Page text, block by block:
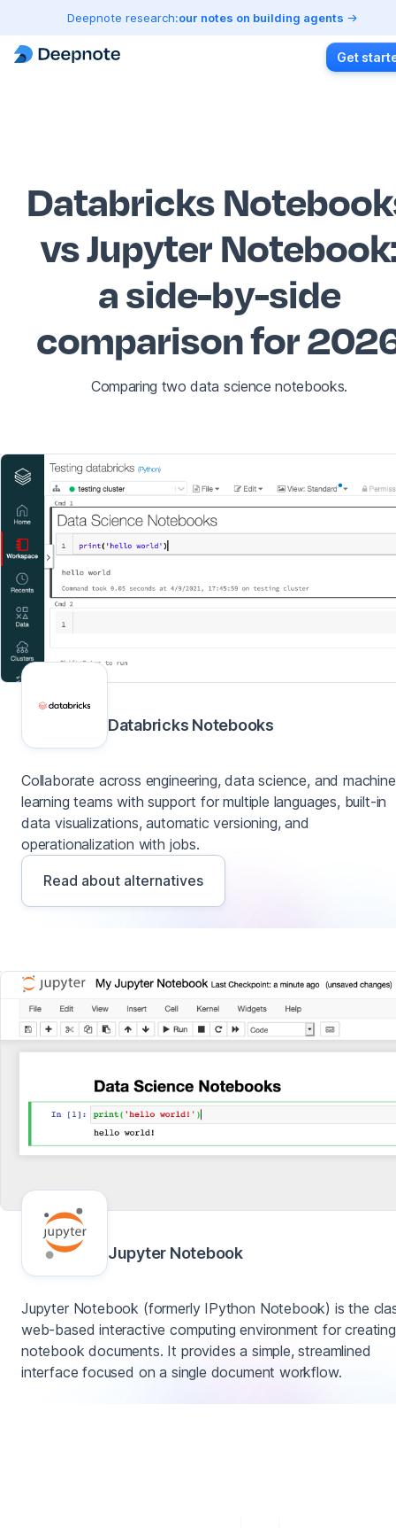
Deepnote research:our notes on building agents
Get
Databricks
vs Jupyter Notebook
a side-by-side
comparison for
Comparing two data science notebooks.
Databricks Notebooks
Collaborate across engineering, data science, and machine
learning teams with support for multiple languages, built-in
data visualizations, automatic versioning, and
operationalization with jobs.
Read about alternatives
Jupyter Notebook
Jupyter Notebook (formerly IPython Notebook) is the
web-based interactive computing environment for creating
notebook documents. It provides a simple, streamlined
interface focused on a single document workflow.